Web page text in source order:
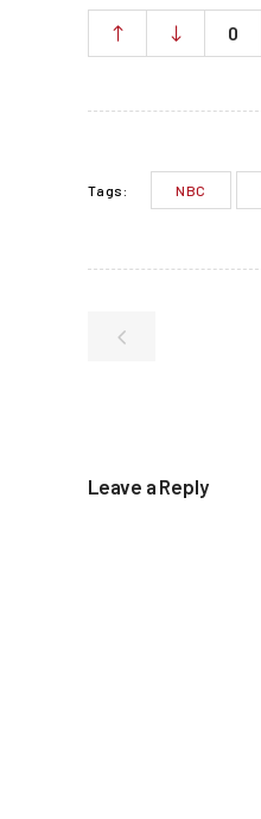
0
Tags: NBC
Leave a Reply